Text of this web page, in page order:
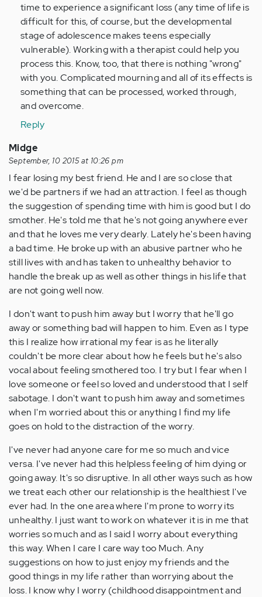
time to experience a significant loss (any time of life is
difficult for this, of course, but the developmental
stage of adolescence makes teens especially
vulnerable). Working with a therapist could help you
process this. Know, too, that there is nothing "wrong"
with you. Complicated mourning and all of its effects is
something that can be processed, worked through,
and overcome.
Reply
Midge
September, 10 2015 at 10:26 pm
I fear losing my best friend. He and I are so close that
we'd be partners if we had an attraction. I feel as though
the suggestion of spending time with him is good but I do
smother. He's told me that he's not going anywhere ever
and that he loves me very dearly. Lately he's been having
a bad time. He broke up with an abusive partner who he
still lives with and has taken to unhealthy behavior to
handle the break up as well as other things in his life that
are not going well now.
I don't want to push him away but I worry that he'll go
away or something bad will happen to him. Even as I type
this I realize how irrational my fear is as he literally
couldn't be more clear about how he feels but he's also
vocal about feeling smothered too. I try but I fear when I
love someone or feel so loved and understood that I self
sabotage. I don't want to push him away and sometimes
when I'm worried about this or anything I find my life
goes on hold to the distraction of the worry.
I've never had anyone care for me so much and vice
versa. I've never had this helpless feeling of him dying or
going away. It's so disruptive. In all other ways such as how
we treat each other our relationship is the healthiest I've
ever had. In the one area where I'm prone to worry its
unhealthy. I just want to work on whatever it is in me that
worries so much and as I said I worry about everything
this way. When I care I care way too Much. Any
suggestions on how to just enjoy my friends and the
good things in my life rather than worrying about the
loss. I know why I worry (childhood disappointment and